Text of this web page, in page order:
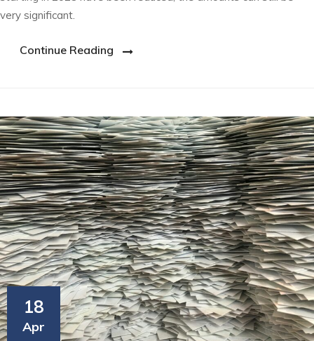
very significant.
Continue Reading
18
Apr